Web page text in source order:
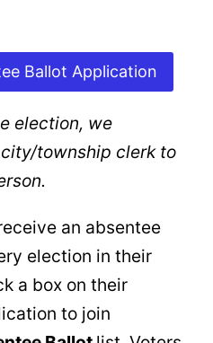
Ballot Application
election, we
township clerk to
an absentee
election in their
a box on their
to join